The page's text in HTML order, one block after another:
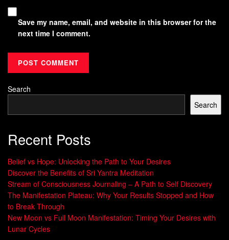
Save my name, email, and website in this browser for the
next time I comment.
Search
Search
Recent Posts
Belief vs Hope: Unlocking the Path to Your Desires
Discover the Benefits of Sri Yantra Meditation
Stream of Consciousness Journaling – A Path to Self Discovery
The Manifestation Plateau: Why Your Results Stopped and How
to Break Through
New Moon vs Full Moon Manifestation: Timing Your Desires with
Lunar Cycles